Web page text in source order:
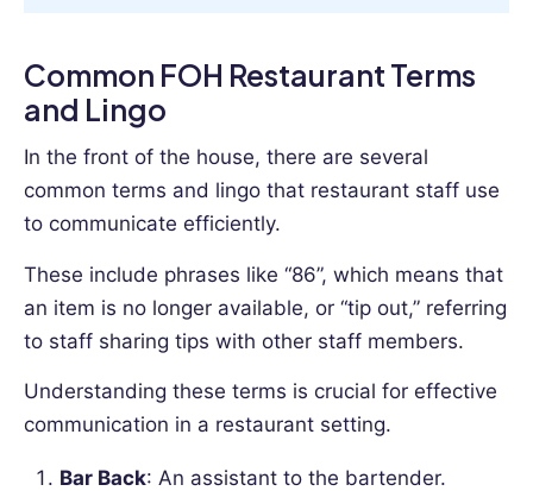
Common FOH Restaurant Terms
and Lingo
In the front of the house, there are several
common terms and lingo that restaurant staff use
to communicate efficiently.
These include phrases like “86”, which means that
an item is no longer available, or “tip out,” referring
to staff sharing tips with other staff members.
Understanding these terms is crucial for effective
communication in a restaurant setting.
Bar Back: An assistant to the bartender.